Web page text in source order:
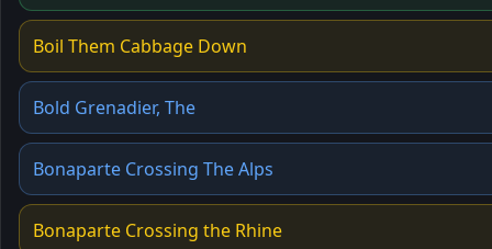
Boil Them Cabbage Down
Bold Grenadier, The
Bonaparte Crossing The Alps
Bonaparte Crossing the Rhine